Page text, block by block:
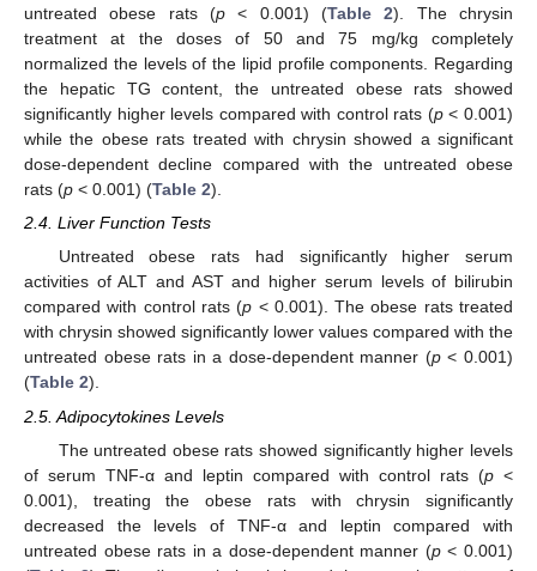
untreated obese rats (p < 0.001) (Table 2). The chrysin
treatment at the doses of 50 and 75 mg/kg completely
normalized the levels of the lipid profile components. Regarding
the hepatic TG content, the untreated obese rats showed
significantly higher levels compared with control rats (p< 0.001)
while the obese rats treated with chrysin showed a significant
dose-dependent decline compared with the untreated obese
rats (p < 0.001) (Table 2).
2.4. Liver Function Tests
Untreated obese rats had significantly higher serum
activities of ALT and AST and higher serum levels of bilirubin
compared with control rats (p < 0.001). The obese rats treated
with chrysin showed significantly lower values compared with the
untreated obese rats in a dose-dependent manner (p< 0.001)
(Table 2).
2.5. Adipocytokines Levels
The untreated obese rats showed significantly higher levels
of serum TNF-α and leptin compared with control rats (p <
0.001), treating the obese rats with chrysin significantly
decreased the levels of TNF-α and leptin compared with
untreated obese rats in a dose-dependent manner (p< 0.001)